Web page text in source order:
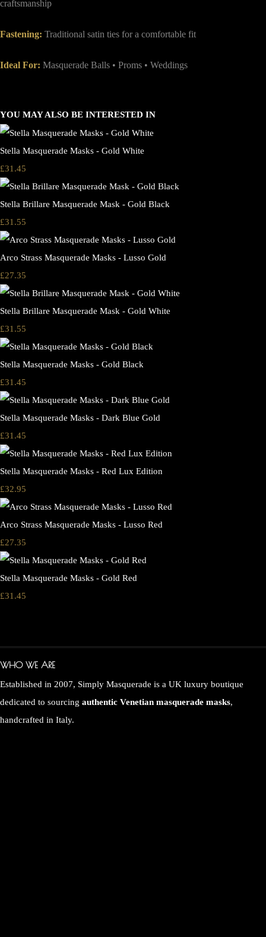
craftsmanship
Fastening: Traditional satin ties for a comfortable fit
Ideal For: Masquerade Balls • Proms • Weddings
YOU MAY ALSO BE INTERESTED IN
Stella Masquerade Masks - Gold White
£31.45
Stella Brillare Masquerade Mask - Gold Black
£31.55
Arco Strass Masquerade Masks - Lusso Gold
£27.35
Stella Brillare Masquerade Mask - Gold White
£31.55
Stella Masquerade Masks - Gold Black
£31.45
Stella Masquerade Masks - Dark Blue Gold
£31.45
Stella Masquerade Masks - Red Lux Edition
£32.95
Arco Strass Masquerade Masks - Lusso Red
£27.35
Stella Masquerade Masks - Gold Red
£31.45
WHO WE ARE
Established in 2007, Simply Masquerade is a UK luxury boutique
dedicated to sourcing authentic Venetian masquerade masks,
handcrafted in Italy.